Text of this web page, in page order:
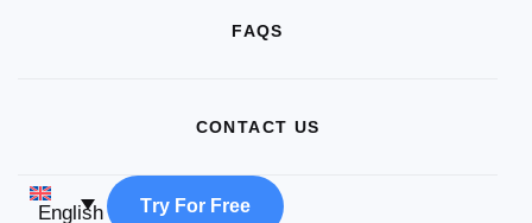
FAQS
CONTACT US
English Try For Free